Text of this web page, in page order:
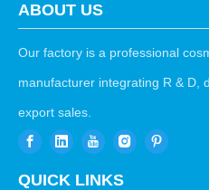
ABOUT US
Our factory is a professional
manufacturer integrating R & D,
export sales.
QUICK LINKS